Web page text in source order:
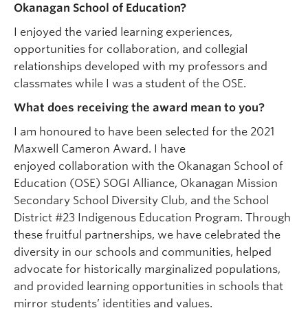
Okanagan School of Education?
I enjoyed the varied learning experiences,
opportunities for collaboration, and collegial
relationships developed with my professors and
classmates while I was a student of the OSE.
What does receiving the award mean to you?
I am honoured to have been selected for the 2021
Maxwell Cameron Award. I have
enjoyed collaboration with the Okanagan School of
Education (OSE) SOGI Alliance, Okanagan Mission
Secondary School Diversity Club, and the School
District #23 Indigenous Education Program. Through
these fruitful partnerships, we have celebrated the
diversity in our schools and communities, helped
advocate for historically marginalized populations,
and provided learning opportunities in schools that
mirror students’ identities and values.